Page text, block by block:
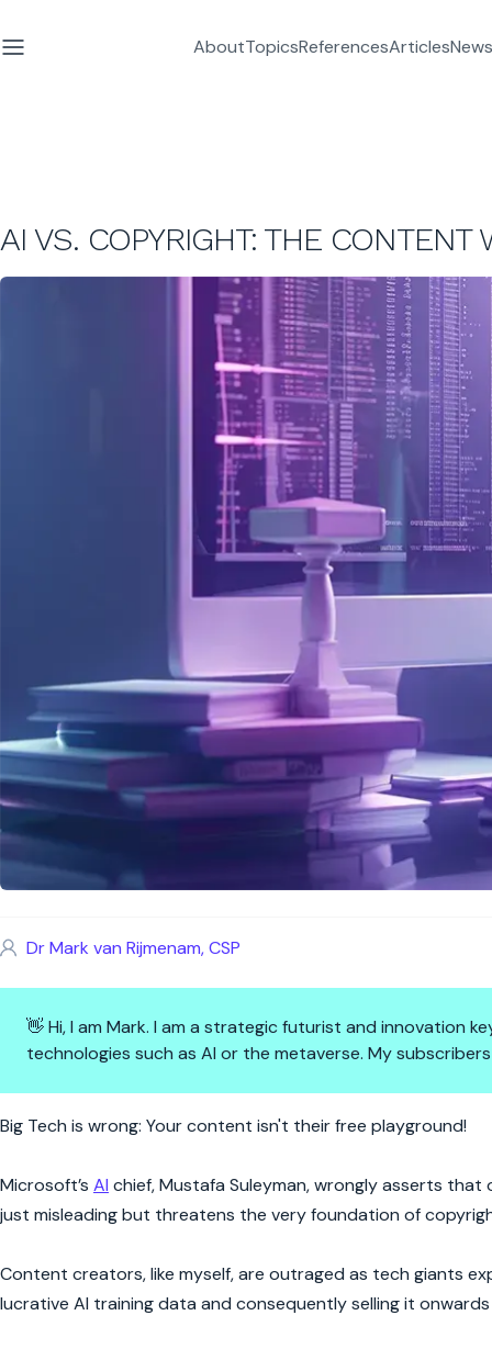
AboutTopicsReferencesArticles
AI VS. COPYRIGHT: THE CONTENT
Dr Mark van Rijmenam, CSP
👋 Hi, I am Mark. I am a strategic futurist and innovation
technologies such as AI or the metaverse. My
AI vs. Copyright: The Content
Big Tech is wrong: Your content isn't their free playground!
Microsoft’s AI chief, Mustafa Suleyman, wrongly asserts
just misleading but threatens the very foundation of
Content creators, like myself, are outraged as tech giants
lucrative AI training data and consequently selling it